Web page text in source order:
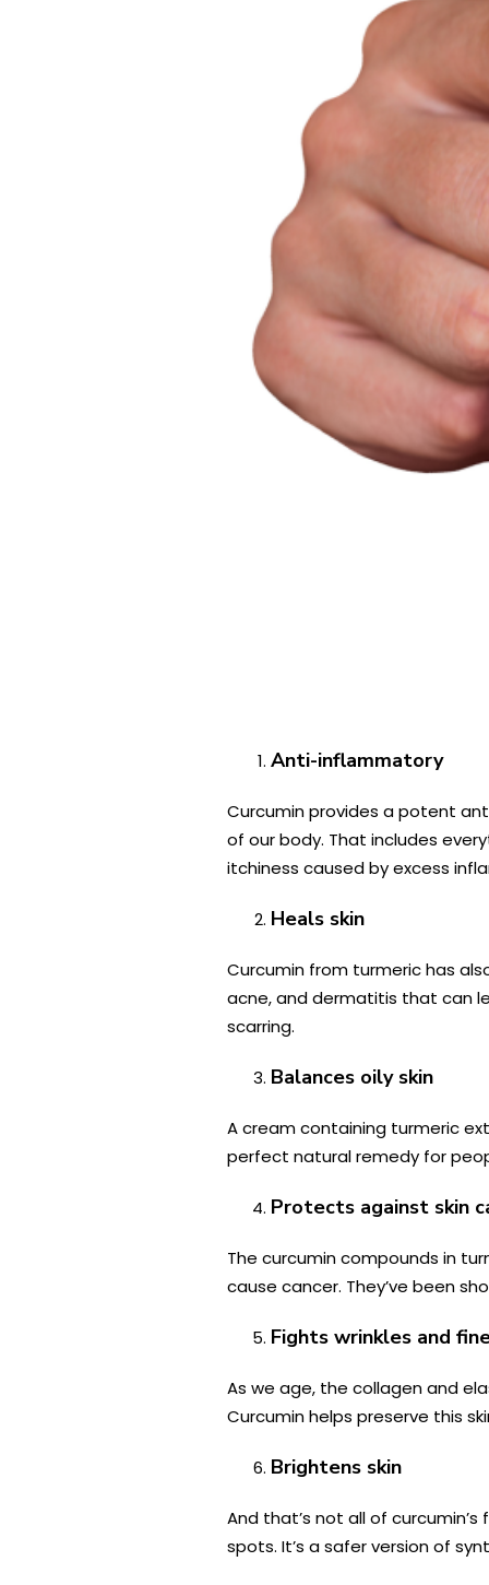
Anti-inflammatory
Curcumin provides a potent
of our body. That includes
itchiness caused by excess
Heals skin
Curcumin from turmeric has
acne, and dermatitis that can
scarring.
Balances oily skin
A cream containing turmeric
perfect natural remedy for
Protects against skin
The curcumin compounds in
cause cancer. They’ve been
Fights wrinkles and
As we age, the collagen and
Curcumin helps preserve this
Brightens skin
And that’s not all of
spots. It’s a safer version of